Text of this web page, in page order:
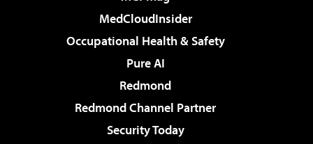
MedCloudInsider
Occupational Health & Safety
Pure AI
Redmond
Redmond Channel Partner
Security Today